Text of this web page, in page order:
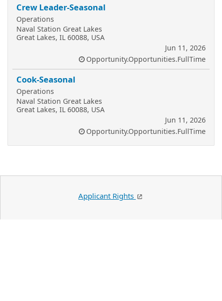
Crew Leader-Seasonal
Operations
Naval Station Great Lakes
Great Lakes, IL 60088, USA
Jun 11, 2026
Opportunity.Opportunities.FullTime
Cook-Seasonal
Operations
Naval Station Great Lakes
Great Lakes, IL 60088, USA
Jun 11, 2026
Opportunity.Opportunities.FullTime
Applicant Rights